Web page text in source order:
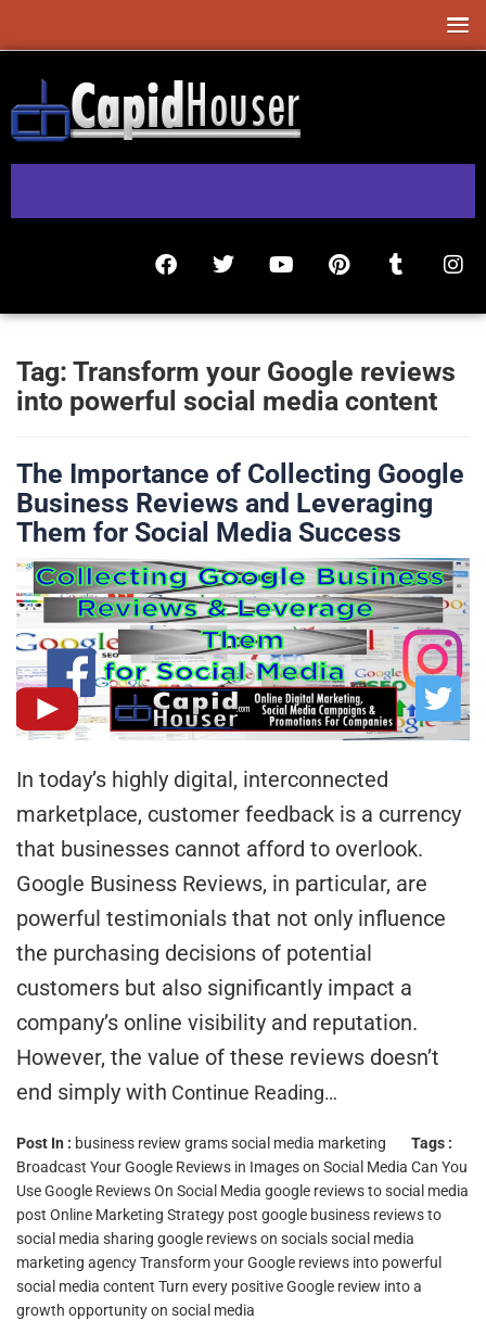
Tag: Transform your Google reviews
into powerful social media content
The Importance of Collecting Google
Business Reviews and Leveraging
Them for Social Media Success
In today’s highly digital, interconnected
marketplace, customer feedback is a currency
that businesses cannot afford to overlook.
Google Business Reviews, in particular, are
powerful testimonials that not only influence
the purchasing decisions of potential
customers but also significantly impact a
company’s online visibility and reputation.
However, the value of these reviews doesn’t
end simply with Continue Reading…
Post In : business review gramssocial media marketing
Tags :
Broadcast Your Google Reviews in Images on Social Media Can You
Use Google Reviews On Social Media google reviews to social media
post Online Marketing Strategy post google business reviews to
social media sharing google reviews on socialssocial media
marketing agencyTransform your Google reviews into powerful
social media content Turn every positive Google review into a
growth opportunity on social media